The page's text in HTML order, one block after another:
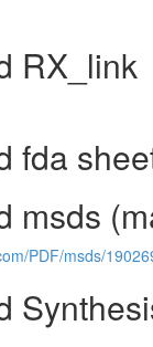
RX_link
fda
msds
PDF/msds/